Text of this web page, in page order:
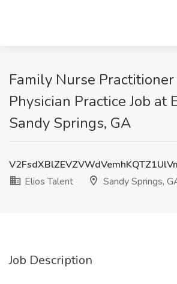
Family Nurse
Physician Practice Job at
Sandy Springs, GA
Elios Talent
Sandy Springs,
Job Description